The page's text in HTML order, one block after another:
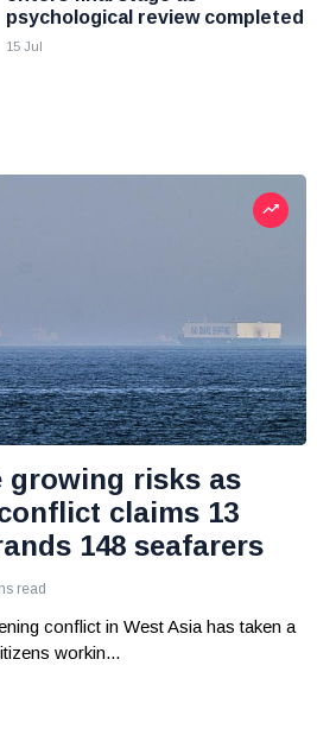
psychological review completed
15 Jul
growing risks as
claims 13
148 seafarers
read
conflict in West Asia has taken a
workin...